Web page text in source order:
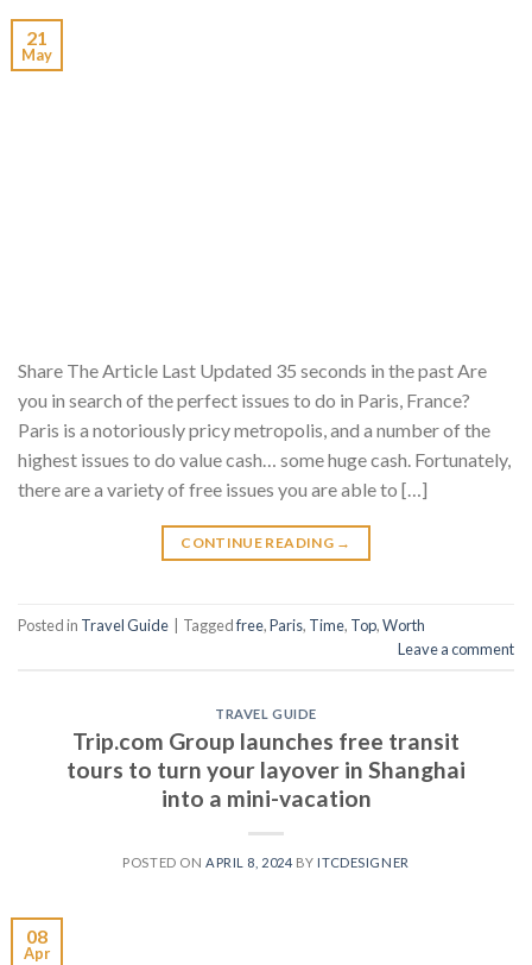
21
May
Share The Article Last Updated 35 seconds in the past Are
you in search of the perfect issues to do in Paris, France?
Paris is a notoriously pricy metropolis, and a number of the
highest issues to do value cash… some huge cash. Fortunately,
there are a variety of free issues you are able to […]
CONTINUE READING →
Posted in Travel Guide Taggedfree,Paris, Time, Top,Worth
Leave a comment
TRAVEL GUIDE
Trip.com Group launches free transit
tours to turn your layover in Shanghai
into a mini-vacation
POSTED ON APRIL 8, 2024 BY ITCDESIGNER
08
Apr